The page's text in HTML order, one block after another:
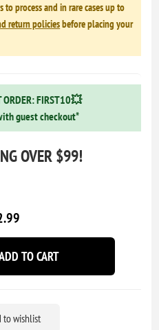
process and in rare cases up to
return policiesbefore placing your
FIRST10💥
guest checkout*
OVER $99!
TO CART
to wishlist